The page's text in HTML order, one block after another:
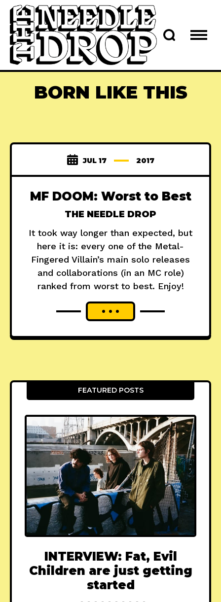
BORN LIKE THIS
JUL 17 2017
MF DOOM: Worst to Best
THE NEEDLE DROP
It took way longer than expected, but
here it is: every one of the Metal-
Fingered Villain’s main solo releases
and collaborations (in an MC role)
ranked from worst to best. Enjoy!
FEATURED POSTS
INTERVIEW: Fat, Evil
Children are just getting
started